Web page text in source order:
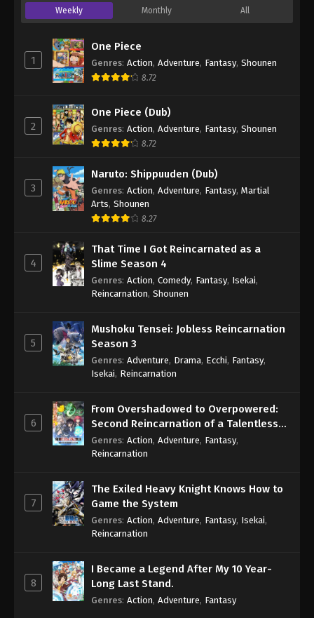
Weekly Monthly All
1
One Piece
Genres: Action, Adventure, Fantasy, Shounen
8.72
2
One Piece (Dub)
Genres: Action, Adventure, Fantasy, Shounen
8.72
3
Naruto: Shippuuden (Dub)
Genres: Action, Adventure, Fantasy, Martial
Arts, Shounen
8.27
4
That Time I Got Reincarnated as a
Slime Season 4
Genres: Action, Comedy, Fantasy, Isekai,
Reincarnation, Shounen
5
Mushoku Tensei: Jobless Reincarnation
Season 3
Genres: Adventure, Drama, Ecchi, Fantasy,
Isekai, Reincarnation
6
From Overshadowed to Overpowered:
Second Reincarnation of a Talentless
Sage
Genres: Action, Adventure, Fantasy,
Reincarnation
7
The Exiled Heavy Knight Knows How to
Game the System
Genres: Action, Adventure, Fantasy, Isekai,
Reincarnation
8
I Became a Legend After My 10 Year-
Long Last Stand.
Genres: Action, Adventure, Fantasy